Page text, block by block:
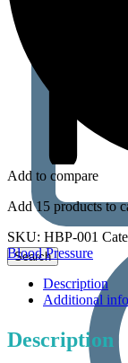
Add to compare
Add 15 products to
SKU: HBP-001
Blood Pressure
Description
Additional
Description